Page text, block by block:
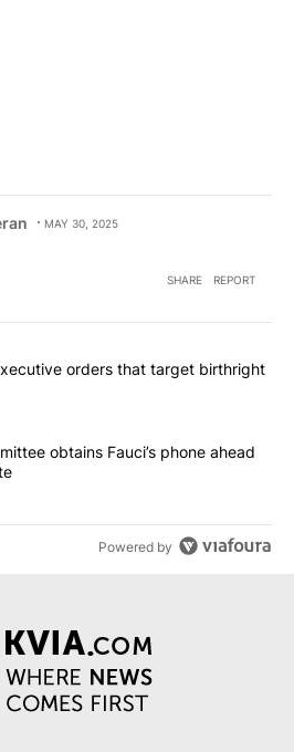
MAY 30, 2025
SHARE REPORT
most commented articles in the last
signs executive orders that
orders that target birthright
subcommittee obtains Fauci’s
obtains Fauci’s phone ahead
Powered by